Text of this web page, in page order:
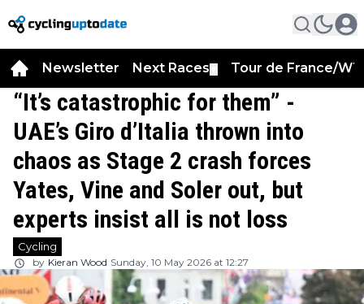
Newsletter Next Races Tour de France/
“It’s catastrophic for them” -
UAE’s Giro d’Italia thrown into
chaos as Stage 2 crash forces
Yates, Vine and Soler out, but
experts insist all is not loss
Cycling
by Kieran Wood Sunday, 10 May 2026 at 12:27